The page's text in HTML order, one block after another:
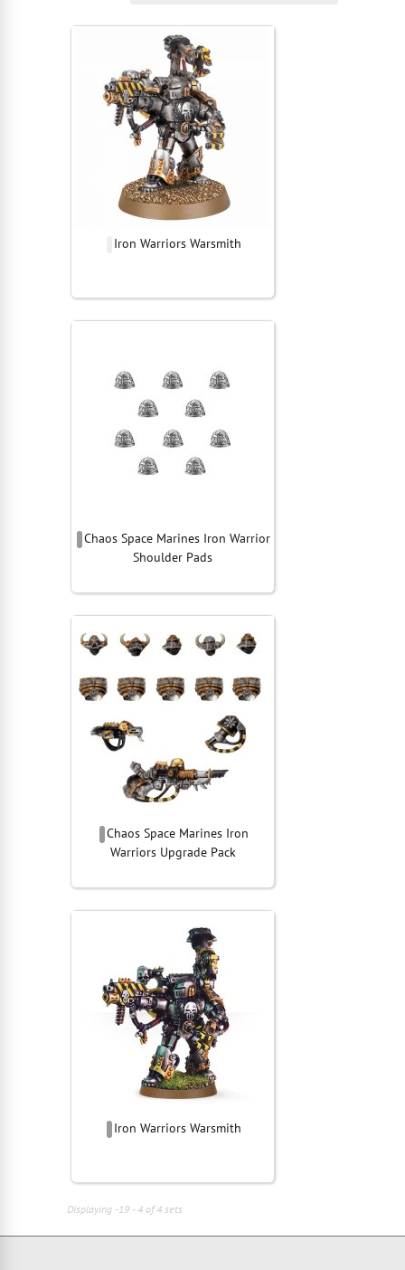
Iron Warriors Warsmith
Chaos Space Marines Iron Warrior
Shoulder Pads
Chaos Space Marines Iron
Warriors Upgrade Pack
Iron Warriors Warsmith
Displaying -19 - 4 of 4 sets